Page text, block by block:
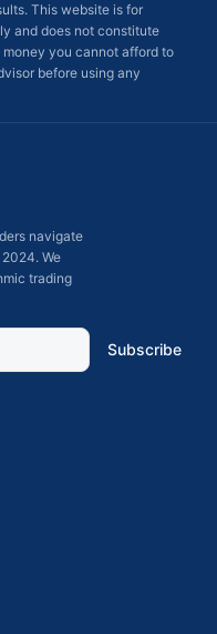
This website is for
and does not constitute
you cannot afford to
before using any
navigate
We
trading
Subscribe